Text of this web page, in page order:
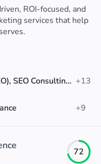
ROI-focused, and
services that help
Search Engine Optimization (SEO), SEO Consulting, Social Media Marketing +13
+9
72